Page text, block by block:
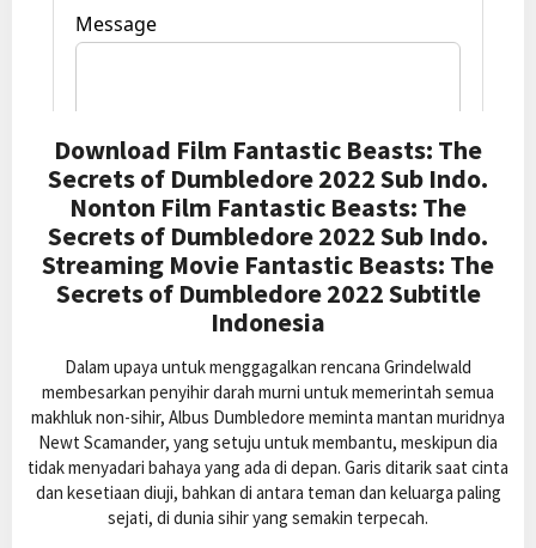
Download Film Fantastic Beasts: The
Secrets of Dumbledore 2022 Sub Indo.
Nonton Film Fantastic Beasts: The
Secrets of Dumbledore 2022 Sub Indo.
Streaming Movie Fantastic Beasts: The
Secrets of Dumbledore 2022 Subtitle
Indonesia
Dalam upaya untuk menggagalkan rencana Grindelwald
membesarkan penyihir darah murni untuk memerintah semua
makhluk non-sihir, Albus Dumbledore meminta mantan muridnya
Newt Scamander, yang setuju untuk membantu, meskipun dia
tidak menyadari bahaya yang ada di depan. Garis ditarik saat cinta
dan kesetiaan diuji, bahkan di antara teman dan keluarga paling
sejati, di dunia sihir yang semakin terpecah.